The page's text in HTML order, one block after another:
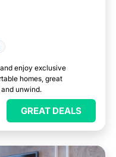
enjoy exclusive
homes, great
unwind.
GREAT DEALS